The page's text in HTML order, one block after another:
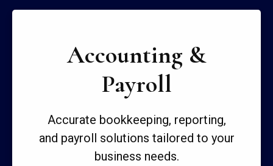
Accounting &
Payroll
Accurate bookkeeping, reporting,
and payroll solutions tailored to your
business needs.